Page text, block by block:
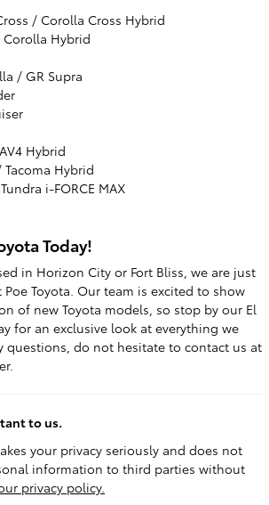
/ Corolla Cross Hybrid
Hybrid
/ GR Supra
Hybrid
Tacoma Hybrid
i-FORCE MAX
Today!
in Horizon City or Fort Bliss, we are just
Toyota. Our team is excited to show
of new Toyota models, so stop by our El
for an exclusive look at everything we
questions, do not hesitate to contact us at
to us.
your privacy seriously and does not
information to third parties without
privacy policy.